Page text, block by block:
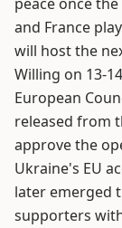
and France
will host the
Willing on 13-
European
released from
approve the
Ukraine's EU
later emerged
supporters